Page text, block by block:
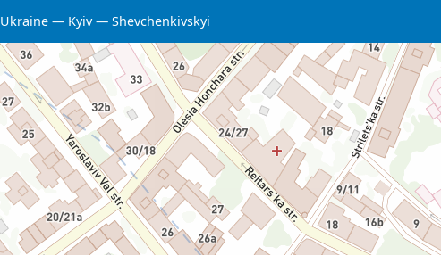
Ukraine Kyiv Shevchenkivskyi